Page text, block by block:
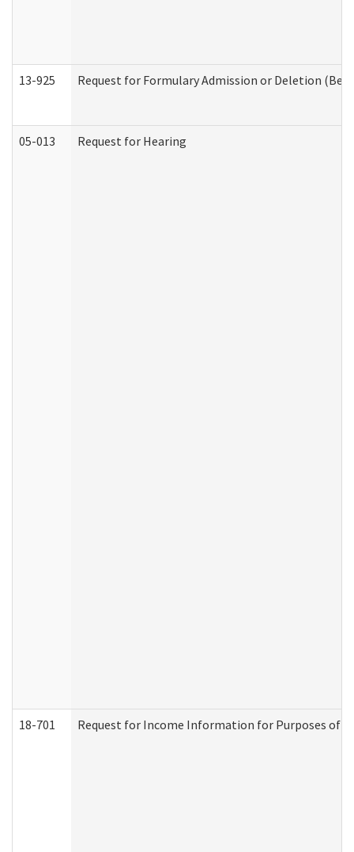
13-925 Request for Formulary Admission or Deletion
05-013 Request for Hearing
18-701 Request for Income Information for Purposes of